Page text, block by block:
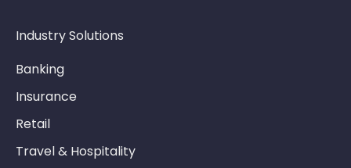
Industry Solutions
Banking
Insurance
Retail
Travel & Hospitality